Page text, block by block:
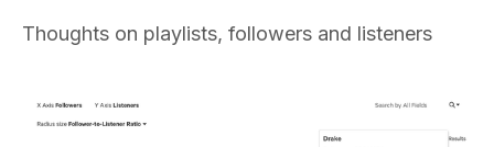
Thoughts on playlists, followers and listeners